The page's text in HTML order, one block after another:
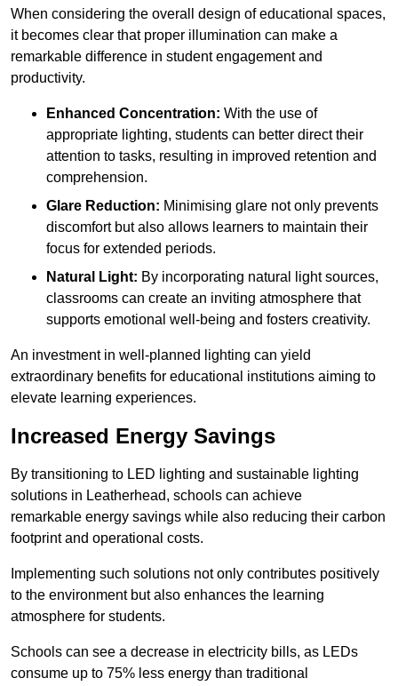
When considering the overall design of educational spaces,
it becomes clear that proper illumination can make a
remarkable difference in student engagement and
productivity.
Enhanced Concentration: With the use of
appropriate lighting, students can better direct their
attention to tasks, resulting in improved retention and
comprehension.
Glare Reduction: Minimising glare not only prevents
discomfort but also allows learners to maintain their
focus for extended periods.
Natural Light: By incorporating natural light sources,
classrooms can create an inviting atmosphere that
supports emotional well-being and fosters creativity.
An investment in well-planned lighting can yield
extraordinary benefits for educational institutions aiming to
elevate learning experiences.
Increased Energy Savings
By transitioning to LED lighting and sustainable lighting
solutions in Leatherhead, schools can achieve
remarkable energy savings while also reducing their carbon
footprint and operational costs.
Implementing such solutions not only contributes positively
to the environment but also enhances the learning
atmosphere for students.
Schools can see a decrease in electricity bills, as LEDs
consume up to 75% less energy than traditional